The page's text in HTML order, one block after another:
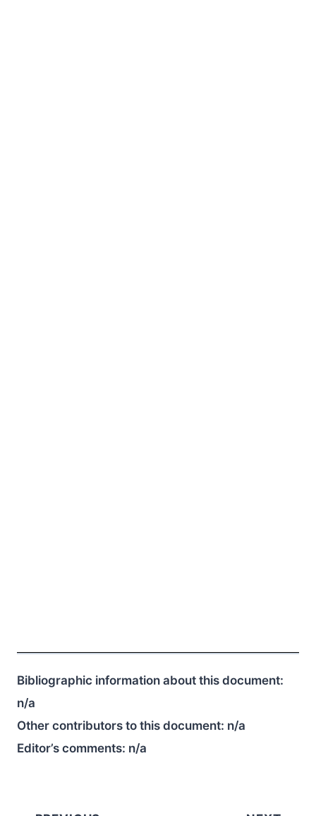
Bibliographic information about this document:
n/a
Other contributors to this document: n/a
Editor’s comments: n/a